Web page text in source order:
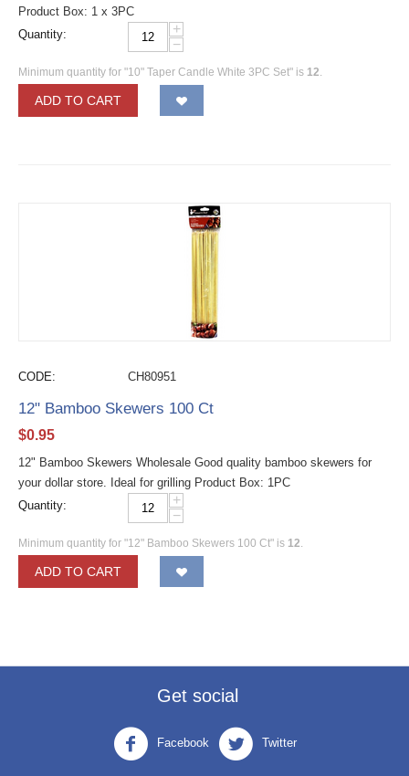
Product Box: 1 x 3PC
Quantity:
+
−
Minimum quantity for "10" Taper Candle White 3PC Set" is 12.
ADD TO CART
CODE: CH80951
12" Bamboo Skewers 100 Ct
$0.95
12" Bamboo Skewers Wholesale Good quality bamboo skewers for
your dollar store. Ideal for grilling Product Box: 1PC
Quantity:
+
−
Minimum quantity for "12" Bamboo Skewers 100 Ct" is 12.
ADD TO CART
Get social
Facebook Twitter